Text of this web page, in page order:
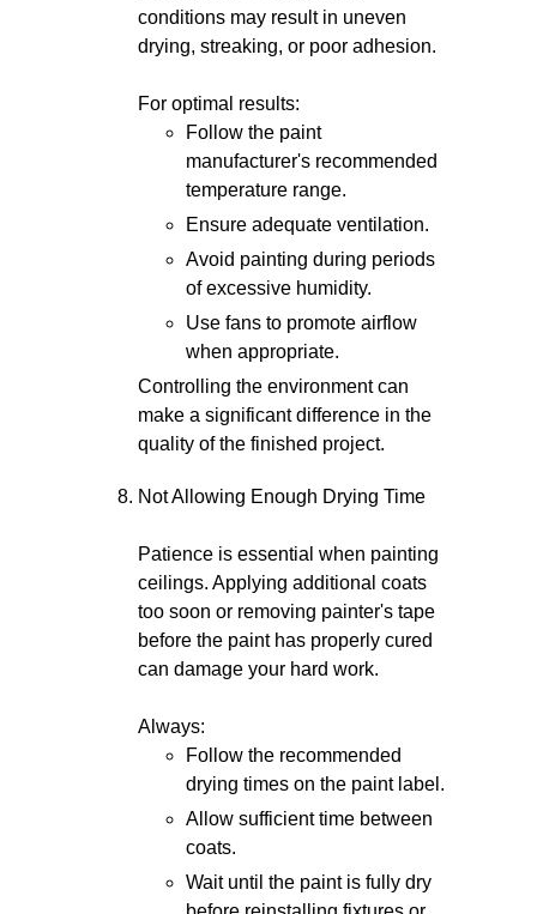
conditions may result in uneven
drying, streaking, or poor adhesion.
For optimal results:
Follow the paint
manufacturer's recommended
temperature range.
Ensure adequate ventilation.
Avoid painting during periods
of excessive humidity.
Use fans to promote airflow
when appropriate.
Controlling the environment can
make a significant difference in the
quality of the finished project.
Not Allowing Enough Drying Time
Patience is essential when painting
ceilings. Applying additional coats
too soon or removing painter's tape
before the paint has properly cured
can damage your hard work.
Always:
Follow the recommended
drying times on the paint label.
Allow sufficient time between
coats.
Wait until the paint is fully dry